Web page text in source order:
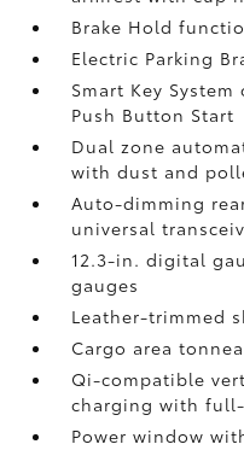
Brake Hold
Electric Parking
Smart Key
Push Button Start
Dual zone
with dust and
Auto-dimming
universal
12.3-in. digital
gauges
Leather-trimmed
Cargo area
Qi-compatible
chargingwith
Power window